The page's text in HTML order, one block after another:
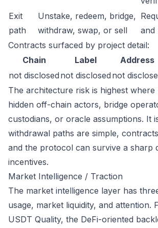
Exit
path
Unstake, redeem, bridge,
withdraw, swap, or sell
and
Contracts surfaced by project detail:
Chain
Label Address
not disclosed not disclosed not
The architecture risk is highest
hidden off-chain actors, bridge
custodians, or oracle assumptions. It
withdrawal paths are simple,
and the protocol can survive a sharp
incentives.
Market Intelligence / Traction
The market intelligence layer has
usage, market liquidity, and attention.
USDT Quality, the DeFi-oriented